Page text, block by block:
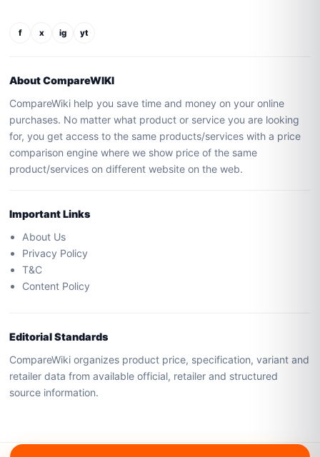
f x ig yt
About CompareWIKI
CompareWiki help you save time and money on your online
purchases. No matter what product or service you are looking
for, you get access to the same products/services with a price
comparison engine where we show price of the same
product/services on different website on the web.
Important Links
About Us
Privacy Policy
T&C
Content Policy
Editorial Standards
CompareWiki organizes product price, specification, variant and
retailer data from available official, retailer and structured
source information.